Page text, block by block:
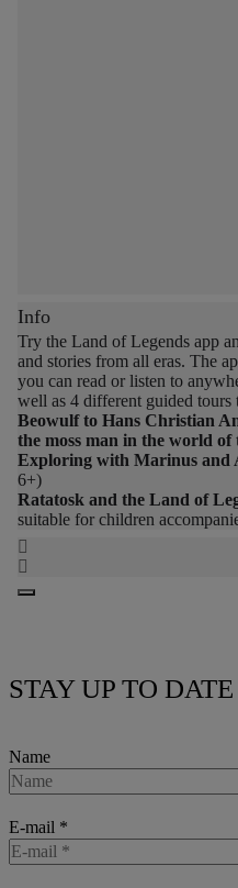
Info
Try the Land of Legends app
and stories from all eras. The
you can read or listen to
well as 4 different guided tours
Beowulf to Hans Christian
the moss man in the world of
Exploring with Marinus and
6+)
Ratatosk and the Land of
suitable for children
STAY UP TO DATE
Name
E-mail *